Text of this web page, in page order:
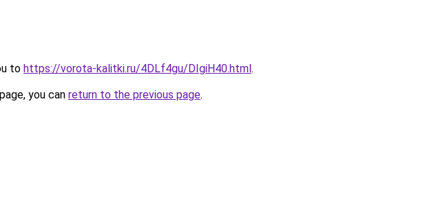
to https://vorota-kalitki.ru/4DLf4gu/DIgiH40.html.
you can return to the previous page.